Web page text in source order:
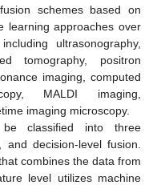
schemes based on
learning approaches over
ultrasonography,
tomography, positron
imaging, computed
MALDI imaging,
imaging microscopy.
classified into three
decision-level fusion.
combines the data from
level utilizes machine